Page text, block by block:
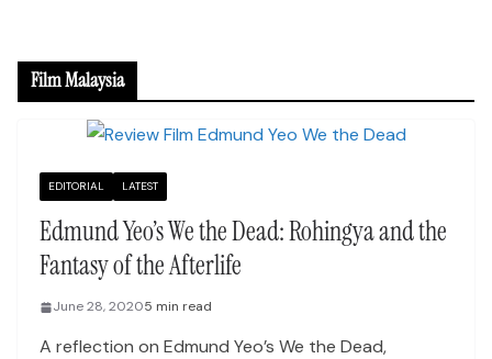
Film Malaysia
EDITORIAL LATEST
Edmund Yeo’s We the Dead: Rohingya and the
Fantasy of the Afterlife
June 28, 20205 min read
A reflection on Edmund Yeo’s We the Dead,